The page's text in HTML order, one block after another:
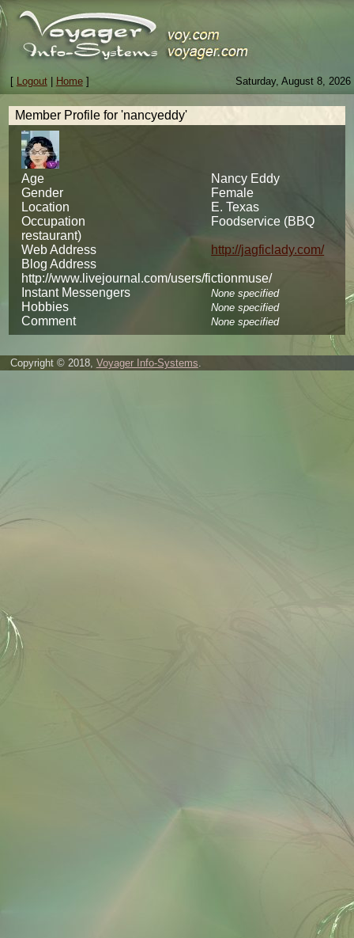
Saturday, August 8, 2026
[ Logout| Home]
Member Profile for 'nancyeddy'
Age
Nancy Eddy
Gender
Female
Location
E. Texas
Occupation
Foodservice (BBQ
restaurant)
Web Address
http://jagficlady.com/
Blog Address
http://www.livejournal.com/users/fictionmuse/
Instant Messengers
None specified
Hobbies None specified
Comment None specified
Copyright © 2018, Voyager Info-Systems